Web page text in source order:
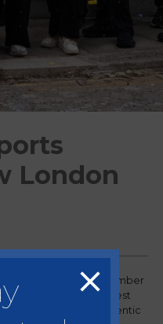
London
Regency member
to London for their latest
a vibrant hub for authentic